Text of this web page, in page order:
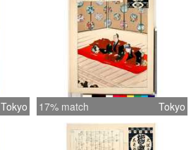
Tokyo 17% match Tokyo